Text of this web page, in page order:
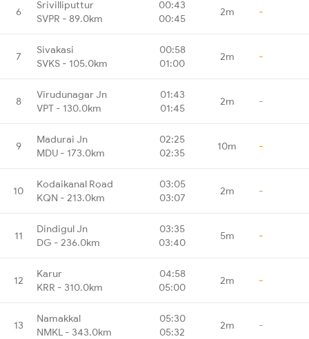
6
Srivilliputtur
SVPR - 89.0km
00:43
00:45
2m -
7
Sivakasi
SVKS - 105.0km
00:58
01:00
2m -
8
Virudunagar Jn
VPT - 130.0km
01:43
01:45
2m -
9
Madurai Jn
MDU - 173.0km
02:25
02:35
10m -
10
Kodaikanal Road
KQN - 213.0km
03:05
03:07
2m -
11
Dindigul Jn
DG - 236.0km
03:35
03:40
5m -
12
Karur
KRR - 310.0km
04:58
05:00
2m -
13
Namakkal
NMKL - 343.0km
05:30
05:32
2m -